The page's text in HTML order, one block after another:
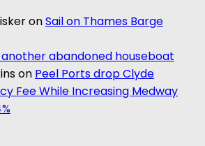
onSail on Thames Barge
abandoned houseboat
on Peel Ports drop Clyde
Fee While Increasing Medway